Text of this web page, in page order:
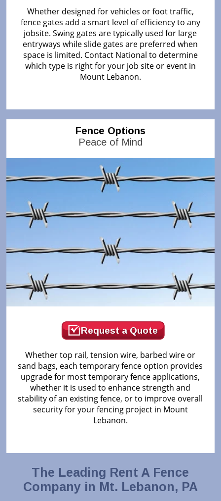
Whether designed for vehicles or foot traffic,
fence gates add a smart level of efficiency to any
jobsite. Swing gates are typically used for large
entryways while slide gates are preferred when
space is limited. Contact National to determine
which type is right for your job site or event in
Mount Lebanon.
Fence Options
Peace of Mind
Request a Quote
Whether top rail, tension wire, barbed wire or
sand bags, each temporary fence option provides
upgrade for most temporary fence applications,
whether it is used to enhance strength and
stability of an existing fence, or to improve overall
security for your fencing project in Mount
Lebanon.
The Leading Rent A Fence
Company in Mt. Lebanon, PA